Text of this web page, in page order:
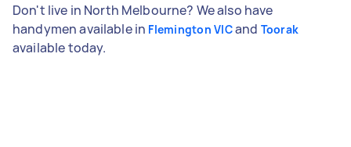
Don't live in North Melbourne? We also have
handymen available in Flemington VICand Toorak
available today.